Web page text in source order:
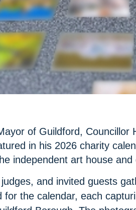
of Guildford, Councillor
in his 2026 charity
independent art house
and invited guests
for the calendar, each